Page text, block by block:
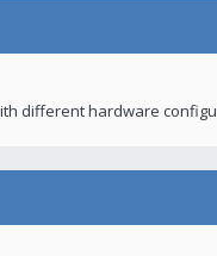
different hardware